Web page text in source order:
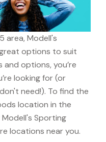
area, Modell's
options to suit
options, you’re
looking for (or
need!). To find the
location in the
Modell's Sporting
locations near you.